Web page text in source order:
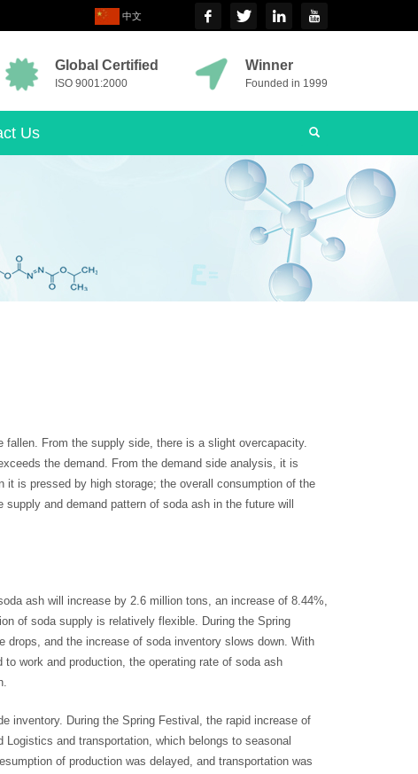
中文
Global Certified
ISO 9001:2000
Winner
Founded in 1999
Us
From the supply side, there is a slight overcapacity.
the demand. From the demand side analysis, it is
is pressed by high storage; the overall consumption of the
and demand pattern of soda ash in the future will
ash will increase by 2.6 million tons, an increase of 8.44%,
of soda supply is relatively flexible. During the Spring
and the increase of soda inventory slows down. With
work and production, the operating rate of soda ash
inventory. During the Spring Festival, the rapid increase of
and transportation, which belongs to seasonal
of production was delayed, and transportation was